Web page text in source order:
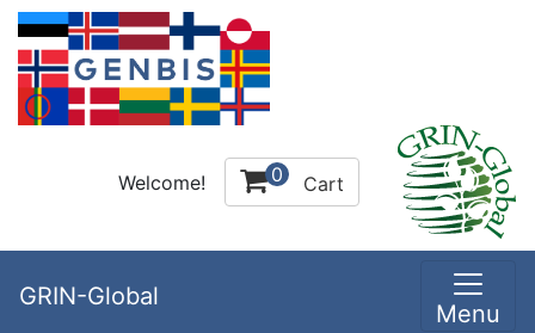
Welcome! 0 Cart
GRIN-Global
Menu